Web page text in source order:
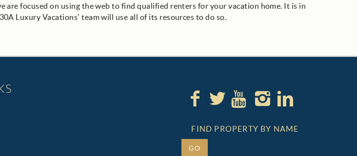
focused on using the web to find qualified renters for your vacation home. It is in
Luxury Vacations’ team will use all of its resources to do so.
FIND PROPERTY BY NAME
GO